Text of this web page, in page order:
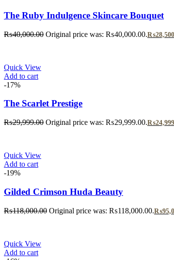
The Ruby Indulgence Skincare Bouquet
₨40,000.00 Original price was: ₨40,000.00.₨
Quick View
Add to cart
-17%
The Scarlet Prestige
₨29,999.00 Original price was: ₨29,999.00.₨
Quick View
Add to cart
-19%
Gilded Crimson Huda Beauty
₨118,000.00 Original price was: ₨118,000.00.₨
Quick View
Add to cart